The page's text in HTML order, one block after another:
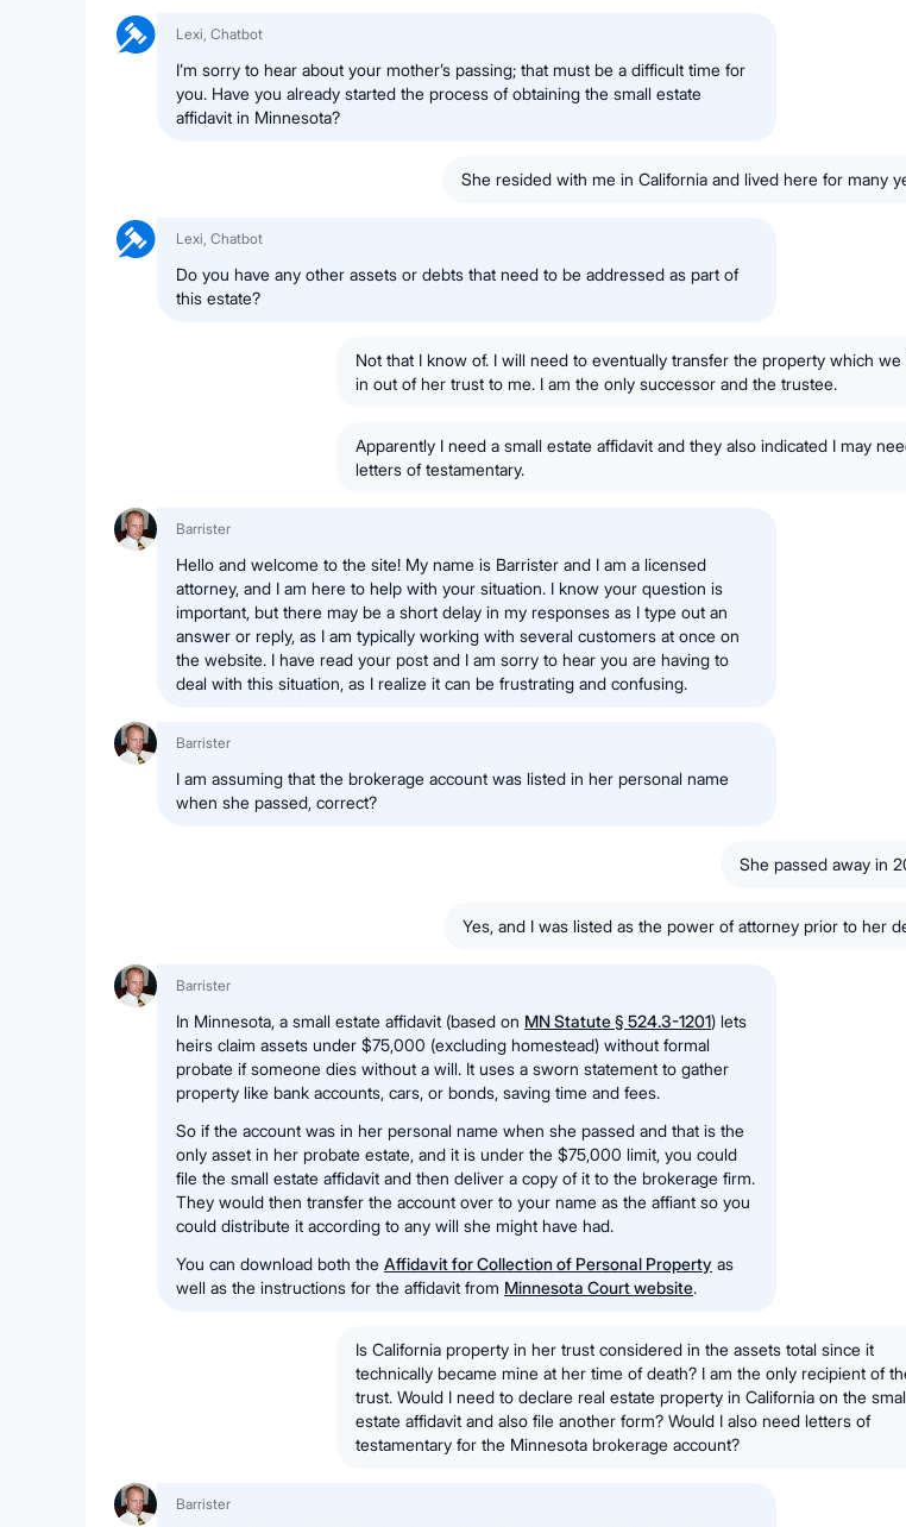
Lexi, Chatbot
I’m sorry to hear about your mother’s passing; that must be a difficult time for
you. Have you already started the process of obtaining the small estate
affidavit in Minnesota?
She resided with me in California and lived here for many
Lexi, Chatbot
Do you have any other assets or debts that need to be addressed as part of
this estate?
Not that I know of. I will need to eventually transfer the property which we
in out of her trust to me. I am the only successor and the trustee.
Apparently I need a small estate affidavit and they also indicated I may
letters of testamentary.
Barrister
Hello and welcome to the site! My name is Barrister and I am a licensed
attorney, and I am here to help with your situation. I know your question is
important, but there may be a short delay in my responses as I type out an
answer or reply, as I am typically working with several customers at once on
the website. I have read your post and I am sorry to hear you are having to
deal with this situation, as I realize it can be frustrating and confusing.
Barrister
I am assuming that the brokerage account was listed in her personal name
when she passed, correct?
She passed away in
Yes, and I was listed as the power of attorney prior to her
Barrister
In Minnesota, a small estate affidavit (based on MN Statute § 524.3-1201) lets
heirs claim assets under $75,000 (excluding homestead) without formal
probate if someone dies without a will. It uses a sworn statement to gather
property like bank accounts, cars, or bonds, saving time and fees.
So if the account was in her personal name when she passed and that is the
only asset in her probate estate, and it is under the $75,000 limit, you could
file the small estate affidavit and then deliver a copy of it to the brokerage firm.
They would then transfer the account over to your name as the affiant so you
could distribute it according to any will she might have had.
You can download both the Affidavit for Collection of Personal Property as
well as the instructions for the affidavit from Minnesota Court website.
Is California property in her trust considered in the assets total since it
technically became mine at her time of death? I am the only recipient of
trust. Would I need to declare real estate property in California on the
estate affidavit and also file another form? Would I also need letters of
testamentary for the Minnesota brokerage account?
Barrister